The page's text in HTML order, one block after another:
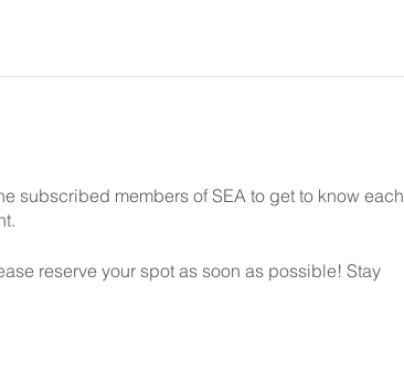
subscribed members of SEA to get to know each
reserve your spot as soon as possible! Stay